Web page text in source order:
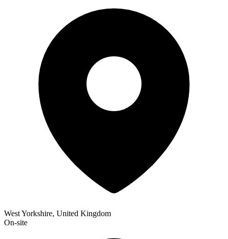
West Yorkshire, United Kingdom
On-site